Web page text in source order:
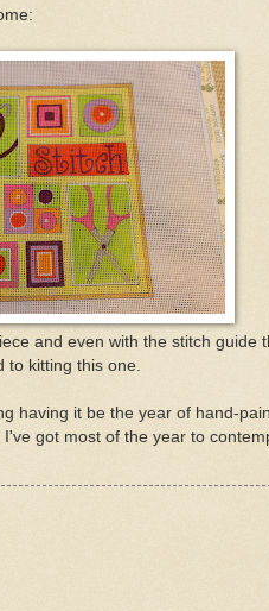
and even with the stitch guide
kitting this one.
having it be the year of hand-
got most of the year to